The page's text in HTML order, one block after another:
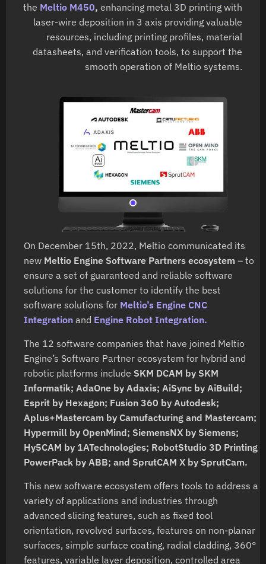
the Meltio M450, enhancing metal 3D printing with
laser-wire deposition in 3 axis providing valuable
resources, including printing profiles, material
datasheets, and verification tools, to support the
smooth operation of Meltio systems.
On December 15th, 2022, Meltio communicated its
new Meltio Engine Software Partners ecosystem – to
ensure a set of guaranteed and reliable software
solutions for the customer to identify the best
software solutions for Meltio’s Engine CNC
Integration and Engine Robot Integration.
The 12 software companies that have joined Meltio
Engine’s Software Partner ecosystem for hybrid and
robotic platforms include SKM DCAM by SKM
Informatik; AdaOne by Adaxis; AiSync by AiBuild;
Esprit by Hexagon; Fusion 360 by Autodesk;
Aplus+Mastercam by Camufacturing and Mastercam;
Hypermill by OpenMind; SiemensNX by Siemens;
Hy5CAM by 1ATechnologies; RobotStudio 3D Printing
PowerPack by ABB; and SprutCAM X by SprutCam.
This new software ecosystem offers tools to address a
variety of applications and industries through
advanced slicing features, such as fixed tool
orientation, revolved surfaces, features on non-planar
surfaces, simple surface coating, radial cladding, 360°
features, variable layer deposition, controlled area